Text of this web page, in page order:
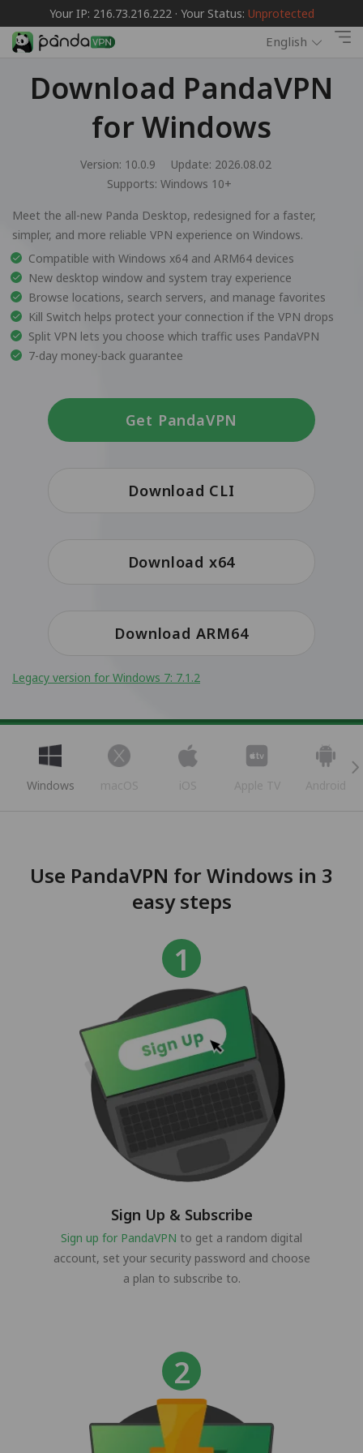
Your IP: 216.73.216.222 · Your Status: Unprotected
English
Download PandaVPN
for Windows
Version: 10.0.9
Update: 2026.08.02
Supports: Windows 10+
Meet the all-new Panda Desktop, redesigned for a faster,
simpler, and more reliable VPN experience on Windows.
Compatible with Windows x64 and ARM64 devices
New desktop window and system tray experience
Browse locations, search servers, and manage favorites
Kill Switch helps protect your connection if the VPN drops
Split VPN lets you choose which traffic uses PandaVPN
7-day money-back guarantee
Get PandaVPN
Download CLI
Download x64
Download ARM64
Legacy version for Windows 7: 7.1.2
Windows macOS iOS Apple TV Android
Use PandaVPN for Windows in 3
easy steps
Sign Up & Subscribe
Sign up for PandaVPN to get a random digital
account, set your security password and choose
a plan to subscribe to.